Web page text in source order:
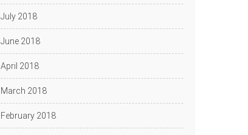
July 2018
June 2018
April 2018
March 2018
February 2018